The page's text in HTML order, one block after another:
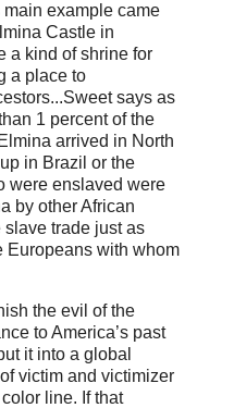
example came
Castle in
a kind of shrine for
a place to
says as
1 percent of the
arrived in North
in Brazil or the
were enslaved were
by other African
slave trade just as
Europeans with whom
the evil of the
to America’s past
it into a global
victim and victimizer
line. If that